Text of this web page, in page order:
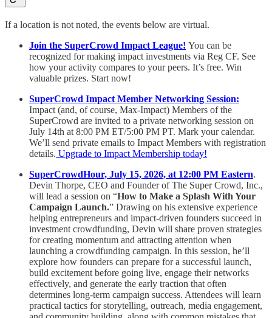
If a location is not noted, the events below are virtual.
Join the SuperCrowd Impact League! You can be
recognized for making impact investments via Reg CF. See
how your activity compares to your peers. It’s free. Win
valuable prizes. Start now!
SuperCrowd Impact Member Networking Session:
Impact (and, of course, Max-Impact) Members of the
SuperCrowd are invited to a private networking session on
July 14th at 8:00 PM ET/5:00 PM PT. Mark your calendar.
We’ll send private emails to Impact Members with registration
details. Upgrade to Impact Membership today!
SuperCrowdHour, July 15, 2026, at 12:00 PM Eastern.
Devin Thorpe, CEO and Founder of The Super Crowd, Inc.,
will lead a session on “How to Make a Splash With Your
Campaign Launch.” Drawing on his extensive experience
helping entrepreneurs and impact-driven founders succeed in
investment crowdfunding, Devin will share proven strategies
for creating momentum and attracting attention when
launching a crowdfunding campaign. In this session, he’ll
explore how founders can prepare for a successful launch,
build excitement before going live, engage their networks
effectively, and generate the early traction that often
determines long-term campaign success. Attendees will learn
practical tactics for storytelling, outreach, media engagement,